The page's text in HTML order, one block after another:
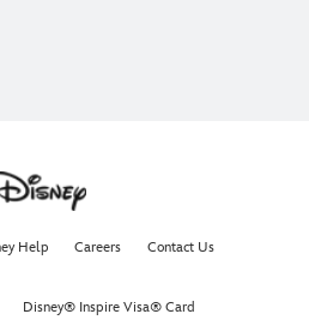
Help Careers Contact Us
Disney® Inspire Visa® Card